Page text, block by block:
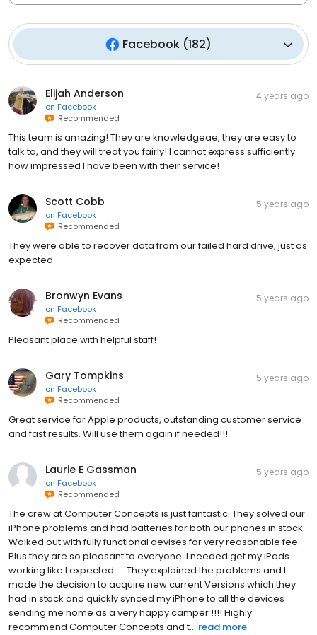
Facebook (182)
Elijah Anderson
on Facebook
Recommended
4 years ago
This team is amazing! They are knowledgeae, they are easy to
talk to, and they will treat you fairly! I cannot express sufficiently
how impressed I have been with their service!
Scott Cobb
on Facebook
Recommended
5 years ago
They were able to recover data from our failed hard drive, just as
expected
Bronwyn Evans
on Facebook
Recommended
5 years ago
Pleasant place with helpful staff!
Gary Tompkins
on Facebook
Recommended
5 years ago
Great service for Apple products, outstanding customer service
and fast results. Will use them again if needed!!!
Laurie E Gassman
on Facebook
Recommended
5 years ago
The crew at Computer Concepts is just fantastic. They solved our
iPhone problems and had batteries for both our phones in stock.
Walked out with fully functional devises for very reasonable fee.
Plus they are so pleasant to everyone. I needed get my iPads
working like I expected …. They explained the problems and I
made the decision to acquire new current Versions which they
had in stock and quickly synced my iPhone to all the devices
sending me home as a very happy camper !!!! Highly
recommend Computer Concepts and t... read more